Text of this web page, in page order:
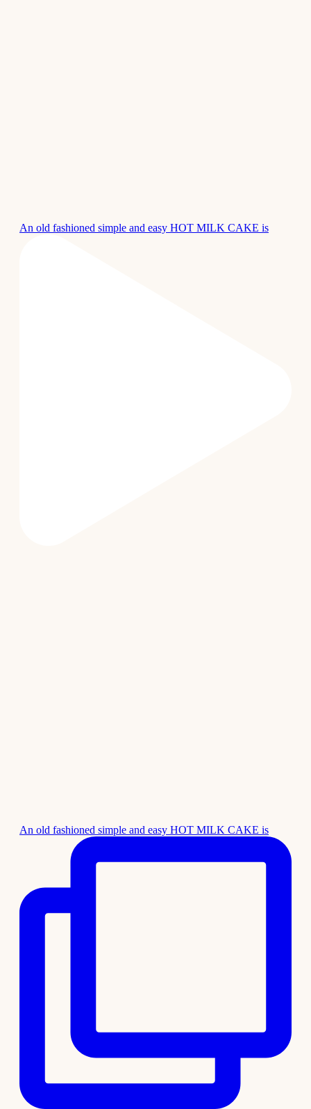
An old fashioned simple and easy HOT MILK CAKE is
An old fashioned simple and easy HOT MILK CAKE is